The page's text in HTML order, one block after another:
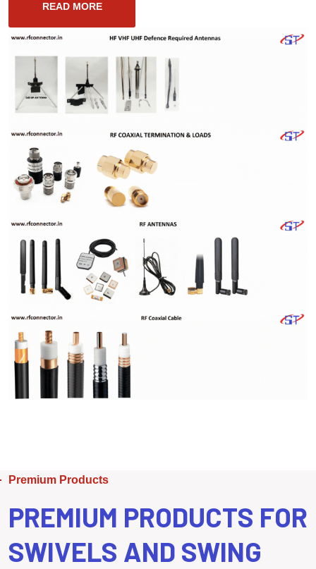
READ MORE
Premium Products
PREMIUM PRODUCTS FOR
SWIVELS AND SWING